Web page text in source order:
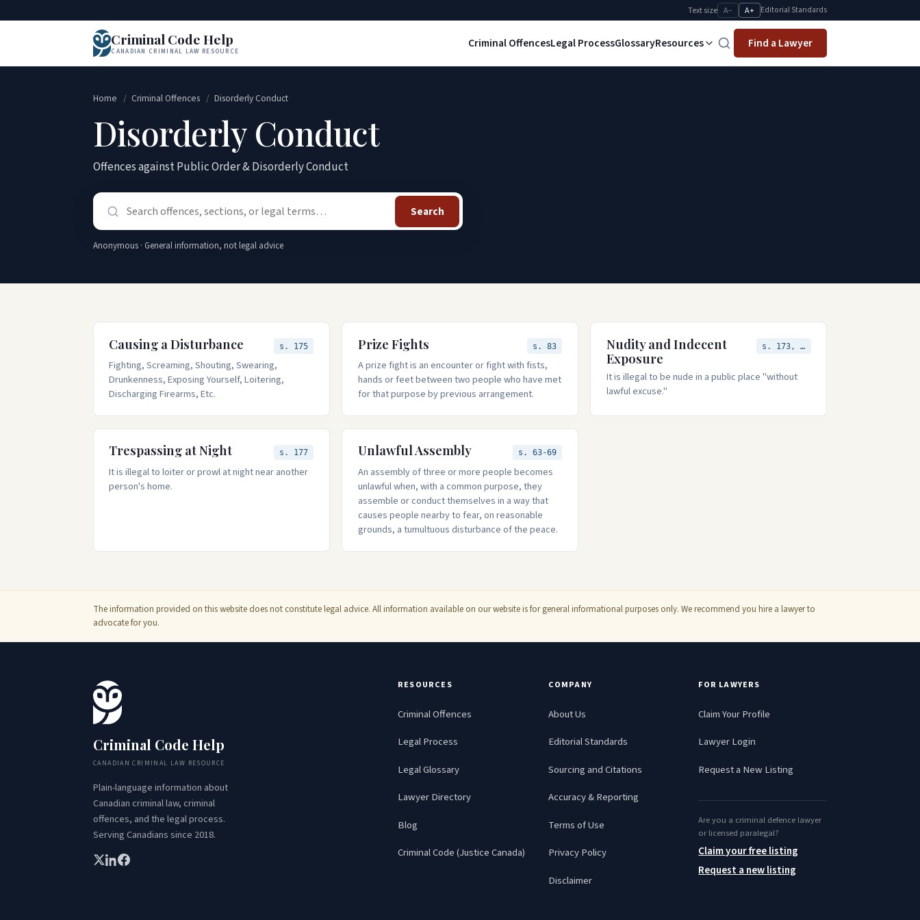
Text size A− A+ Editorial Standards
Criminal Code Help
CANADIAN CRIMINAL LAW RESOURCE
Criminal OffencesLegal ProcessGlossaryResources Find a Lawyer
Home / Criminal Offences / Disorderly Conduct
Disorderly Conduct
Offences against Public Order & Disorderly Conduct
Search
Anonymous · General information, not legal advice
Causing a Disturbance s. 175
Fighting, Screaming, Shouting, Swearing,
Drunkenness, Exposing Yourself, Loitering,
Discharging Firearms, Etc.
Prize Fights s. 83
A prize fight is an encounter or fight with fists,
hands or feet between two people who have met
for that purpose by previous arrangement.
Nudity and Indecent
Exposure
s. 173, 174
It is illegal to be nude in a public place "without
lawful excuse."
Trespassing at Night s. 177
It is illegal to loiter or prowl at night near another
person's home.
Unlawful Assembly s. 63-69
An assembly of three or more people becomes
unlawful when, with a common purpose, they
assemble or conduct themselves in a way that
causes people nearby to fear, on reasonable
grounds, a tumultuous disturbance of the peace.
The information provided on this website does not constitute legal advice. All information available on our website is for general informational purposes only. We recommend you hire a lawyer to
advocate for you.
Criminal Code Help
CANADIAN CRIMINAL LAW RESOURCE
Plain-language information about
Canadian criminal law, criminal
offences, and the legal process.
Serving Canadians since 2018.
RESOURCES
Criminal Offences
Legal Process
Legal Glossary
Lawyer Directory
Blog
Criminal Code (Justice Canada)
COMPANY
About Us
Editorial Standards
Sourcing and Citations
Accuracy & Reporting
Terms of Use
Privacy Policy
Disclaimer
FOR LAWYERS
Claim Your Profile
Lawyer Login
Request a New Listing
Are you a criminal defence lawyer
or licensed paralegal?
Claim your free listing
Request a new listing